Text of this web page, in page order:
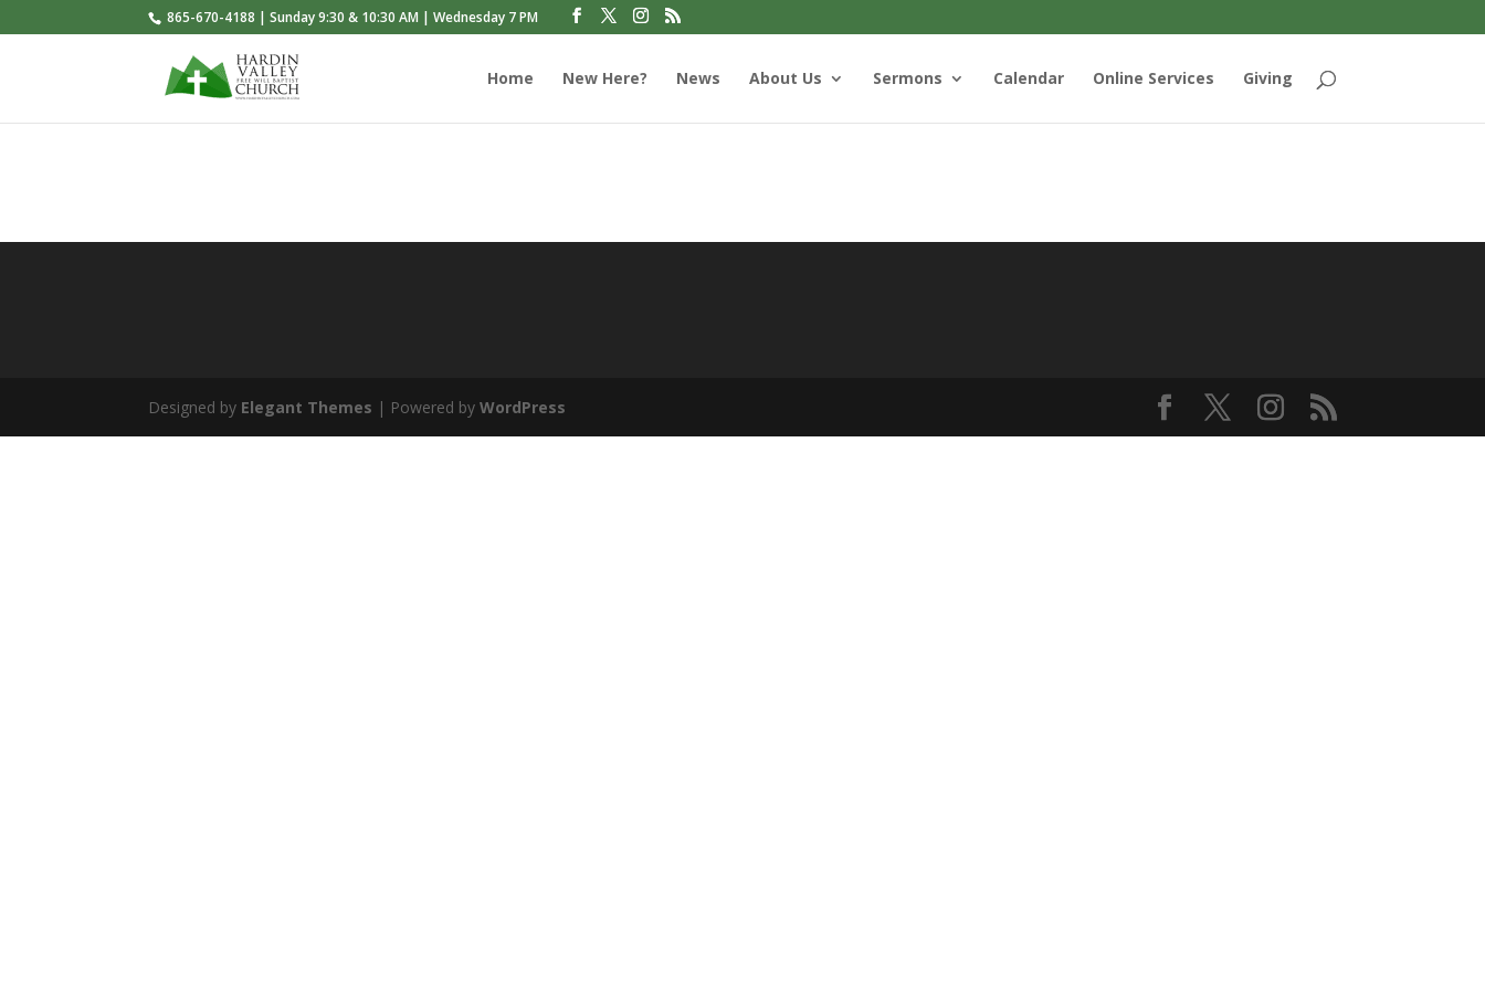
865-670-4188 | Sunday 9:30 & 10:30 AM | Wednesday 7 PM
Home New Here? News About Us Sermons Calendar Online Services Giving
Designed by Elegant Themes | Powered byWordPress